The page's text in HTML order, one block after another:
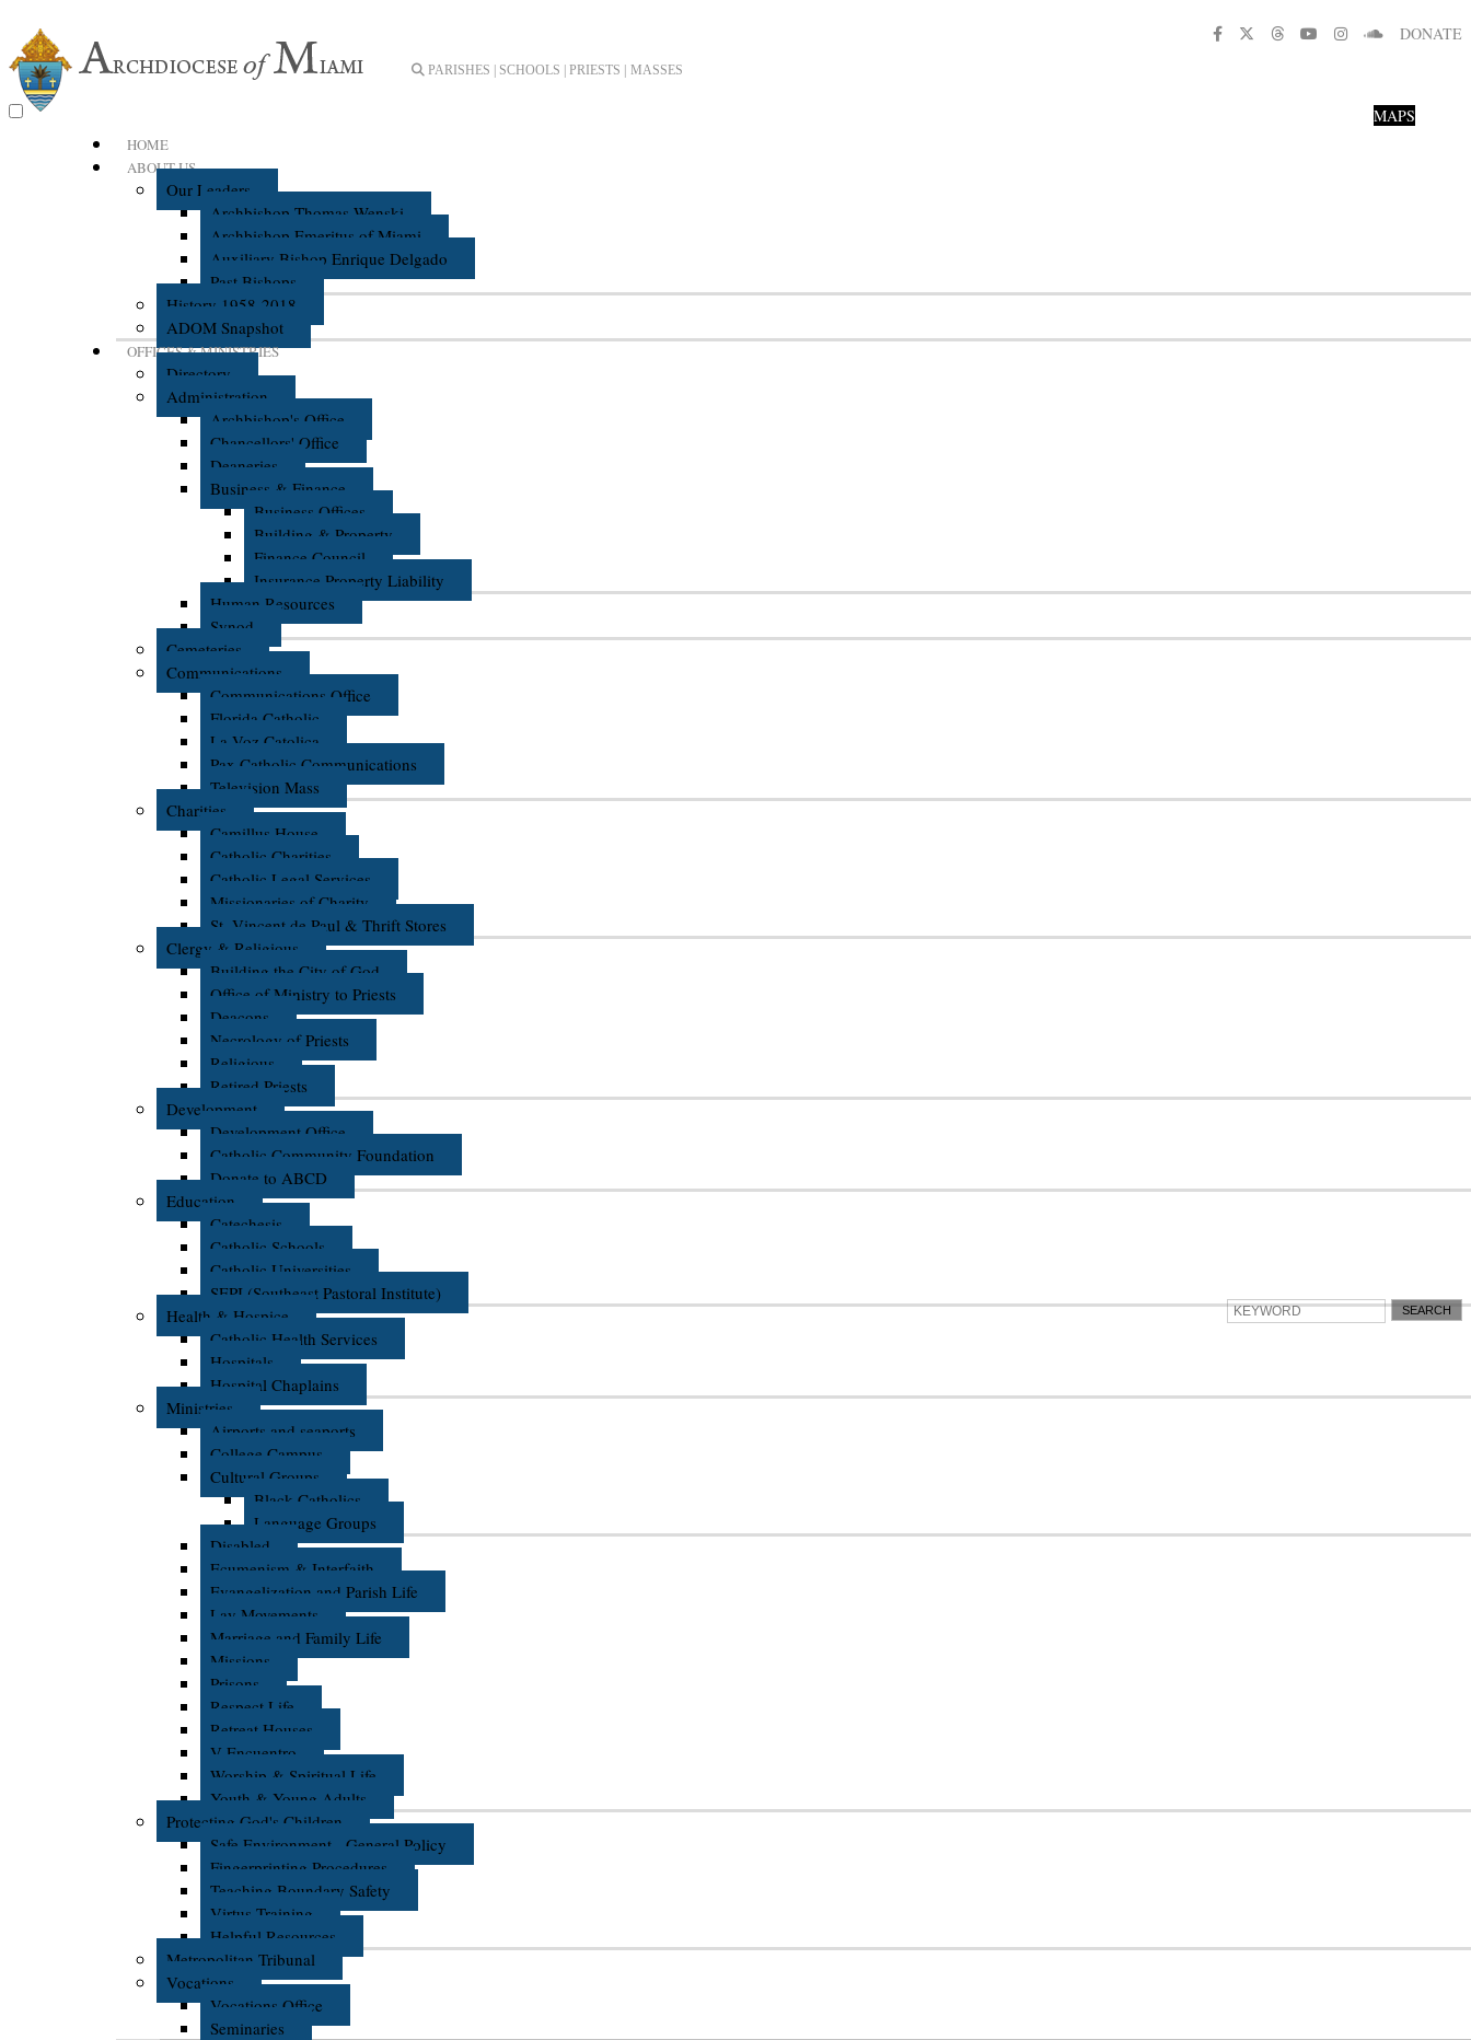
PARISHES | SCHOOLS | PRIESTS | MASSES
HOME
ABOUT US
Our Leaders
Archbishop Thomas Wenski
Archbishop Emeritus of Miami
Auxiliary Bishop Enrique Delgado
Past Bishops
History 1958-2018
ADOM Snapshot
OFFICES & MINISTRIES
Directory
Administration
Archbishop's Office
Chancellors' Office
Deaneries
Business & Finance
Business Offices
Building & Property
Finance Council
Insurance Property Liability
Human Resources
Synod
Cemeteries
Communications
Communications Office
Florida Catholic
La Voz Catolica
Pax Catholic Communications
Television Mass
Charities
Camillus House
Catholic Charities
Catholic Legal Services
Missionaries of Charity
St. Vincent de Paul & Thrift Stores
Clergy & Religious
Building the City of God
Office of Ministry to Priests
Deacons
Necrology of Priests
Religious
Retired Priests
Development
Development Office
Catholic Community Foundation
Donate to ABCD
Education
Catechesis
Catholic Schools
Catholic Universities
SEPI (Southeast Pastoral Institute)
Health & Hospice
Catholic Health Services
Hospitals
Hospital Chaplains
Ministries
Airports and seaports
College Campus
Cultural Groups
Black Catholics
Language Groups
Disabled
Ecumenism & Interfaith
Evangelization and Parish Life
Lay Movements
Marriage and Family Life
Missions
Prisons
Respect Life
Retreat Houses
V Encuentro
Worship & Spiritual Life
Youth & Young Adults
Protecting God's Children
Safe Environment - General Policy
Fingerprinting Procedures
Teaching Boundary Safety
Virtus Training
Helpful Resources
Metropolitan Tribunal
Vocations
Vocations Office
Seminaries
DONATE
MAPS